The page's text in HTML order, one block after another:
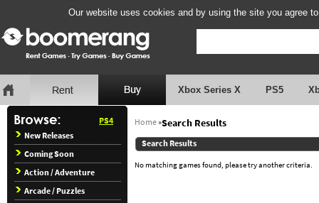
Our website uses cookies and by using the site you agree
Xbox Series X PS5
PS4
New Releases
Coming Soon
Action / Adventure
Arcade / Puzzles
Home»Search Results
Search Results
No matching games found, please try another criteria.